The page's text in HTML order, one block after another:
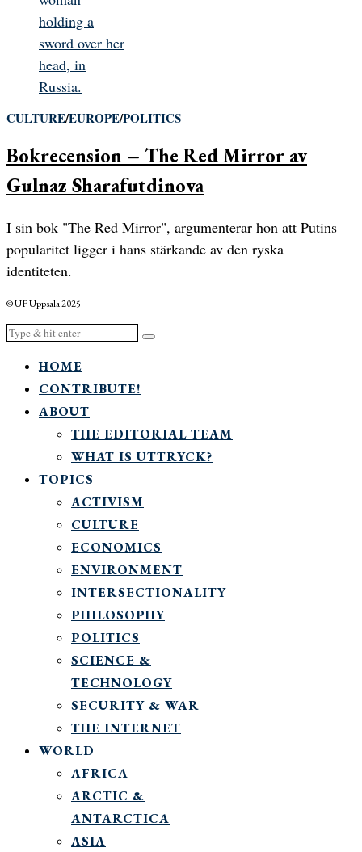
CULTURE/EUROPE/POLITICS
Bokrecension – The Red Mirror av
Gulnaz Sharafutdinova
I sin bok "The Red Mirror", argumenterar hon att Putins
popularitet ligger i hans stärkande av den ryska
identiteten.
© UF Uppsala 2025
HOME
CONTRIBUTE!
ABOUT
THE EDITORIAL TEAM
WHAT IS UTTRYCK?
TOPICS
ACTIVISM
CULTURE
ECONOMICS
ENVIRONMENT
INTERSECTIONALITY
PHILOSOPHY
POLITICS
SCIENCE &
TECHNOLOGY
SECURITY & WAR
THE INTERNET
WORLD
AFRICA
ARCTIC &
ANTARCTICA
ASIA